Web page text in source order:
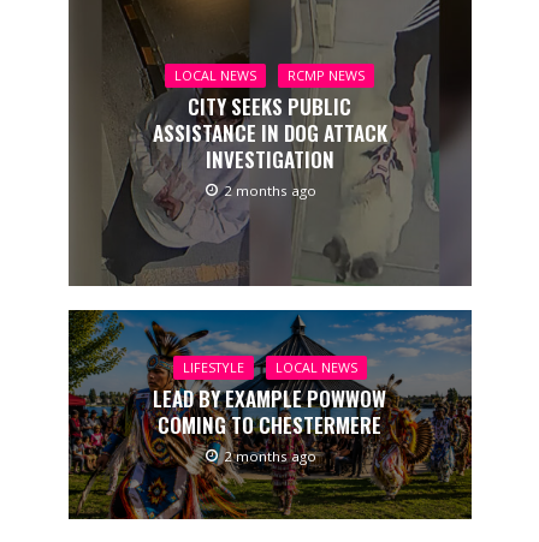
LOCAL NEWS RCMP NEWS
CITY SEEKS PUBLIC
ASSISTANCE IN DOG ATTACK
INVESTIGATION
2 months ago
LIFESTYLE LOCAL NEWS
LEAD BY EXAMPLE POWWOW
COMING TO CHESTERMERE
2 months ago